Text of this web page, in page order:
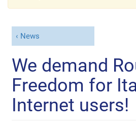
News
We demand
Freedom for
Internet users!